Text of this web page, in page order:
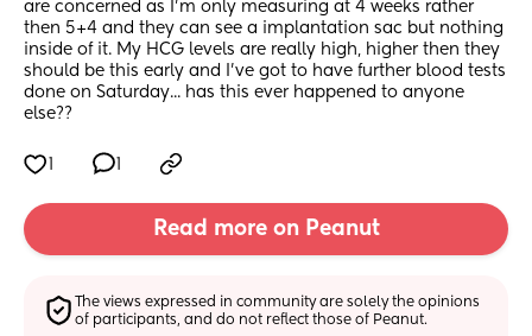
are concerned as I'm only measuring at 4 weeks rather
then 5+4 and they can see a implantation sac but nothing
inside of it. My HCG levels are really high, higher then they
should be this early and I've got to have further blood tests
done on Saturday... has this ever happened to anyone
else??
Read more on Peanut
The views expressed in community are solely the opinions
of participants, and do not reflect those of Peanut.